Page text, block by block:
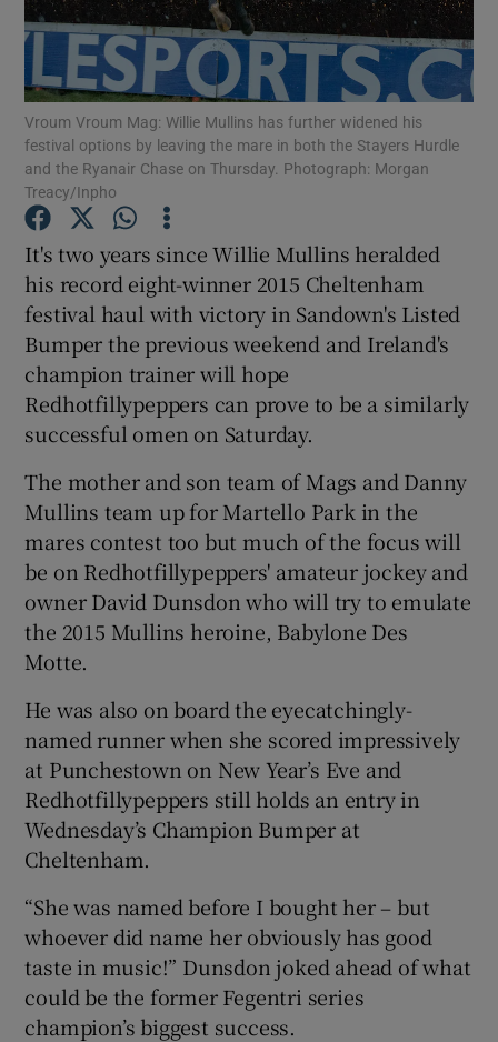
Show Podcasts sub sections
Show History sub sections
Show Sponsored sub sections
Vroum Vroum Mag: Willie Mullins has further widened his
festival options by leaving the mare in both the Stayers Hurdle
and the Ryanair Chase on Thursday. Photograph: Morgan
Treacy/Inpho
It's two years since Willie Mullins heralded
his record eight-winner 2015 Cheltenham
festival haul with victory in Sandown's Listed
Bumper the previous weekend and Ireland's
champion trainer will hope
Redhotfillypeppers can prove to be a similarly
successful omen on Saturday.
The mother and son team of Mags and Danny
Mullins team up for Martello Park in the
mares contest too but much of the focus will
be on Redhotfillypeppers' amateur jockey and
owner David Dunsdon who will try to emulate
the 2015 Mullins heroine, Babylone Des
Motte.
He was also on board the eyecatchingly-
named runner when she scored impressively
at Punchestown on New Year’s Eve and
Redhotfillypeppers still holds an entry in
Wednesday’s Champion Bumper at
Cheltenham.
“She was named before I bought her – but
whoever did name her obviously has good
taste in music!” Dunsdon joked ahead of what
could be the former Fegentri series
champion’s biggest success.